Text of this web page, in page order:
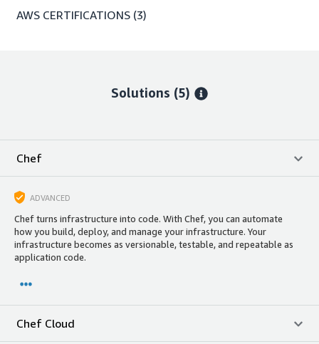
AWS CERTIFICATIONS (3)
Solutions (5)
Chef
ADVANCED
Chef turns infrastructure into code. With Chef, you can automate
how you build, deploy, and manage your infrastructure. Your
infrastructure becomes as versionable, testable, and repeatable as
application code.
Chef Cloud